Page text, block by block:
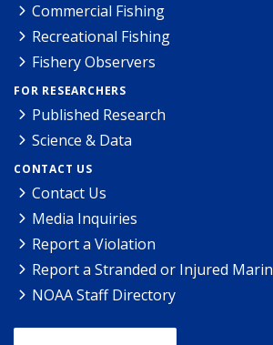
Commercial Fishing
Recreational Fishing
Fishery Observers
FOR RESEARCHERS
Published Research
Science & Data
CONTACT US
Contact Us
Media Inquiries
Report a Violation
Report a Stranded or Injured
NOAA Staff Directory